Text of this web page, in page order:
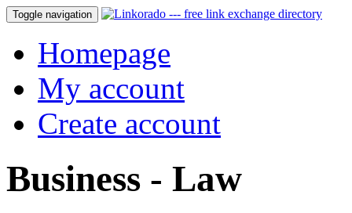
Toggle navigation
Homepage
My account
Create account
Business - Law